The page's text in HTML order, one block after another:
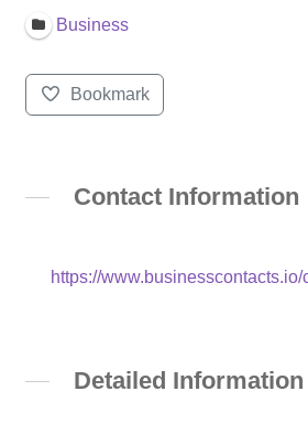
Business
Bookmark
Contact Information
https://www.businesscontacts.io/
Detailed Information